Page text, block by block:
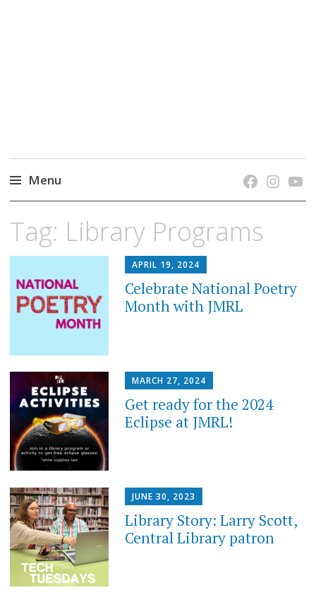
Menu
content
Tag: Library Programs
APRIL 19, 2024
Celebrate National Poetry
Month with JMRL
MARCH 27, 2024
Get ready for the 2024
Eclipse at JMRL!
JUNE 30, 2023
Library Story: Larry Scott,
Central Library patron